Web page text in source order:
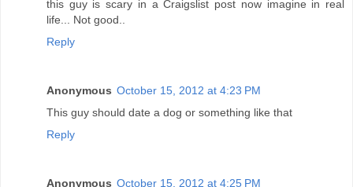
this guy is scary in a Craigslist post now imagine in real
life... Not good..
Reply
Anonymous October 15, 2012 at 4:23 PM
This guy should date a dog or something like that
Reply
Anonymous October 15, 2012 at 4:25 PM